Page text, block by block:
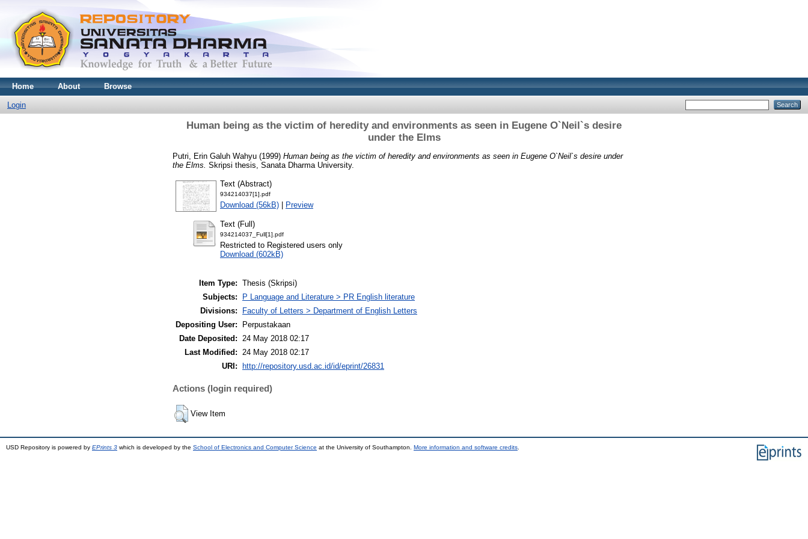
Home About Browse
Login
Human being as the victim of heredity and environments as seen in Eugene O`Neil`s desire
under the Elms
Putri, Erin Galuh Wahyu (1999) Human being as the victim of heredity and environments as seen in Eugene O`Neil`s desire under
the Elms. Skripsi thesis, Sanata Dharma University.
Text (Abstract)
934214037[1].pdf
Download (56kB) | Preview
Text (Full)
934214037_Full[1].pdf
Restricted to Registered users only
Download (602kB)
Item Type: Thesis (Skripsi)
Subjects:
P Language and Literature > PR English literature
Divisions:
Faculty of Letters > Department of English Letters
Depositing User:
Perpustakaan
Date Deposited: 24 May 2018 02:17
Last Modified: 24 May 2018 02:17
URI:
http://repository.usd.ac.id/id/eprint/26831
Actions (login required)
View Item
USD Repository is powered by EPrints 3 which is developed by the School of Electronics and Computer Science at the University of Southampton. More information and software credits